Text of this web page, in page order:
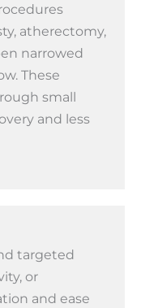
atherectomy,
narrowed
These
small
and less
targeted
or
and ease